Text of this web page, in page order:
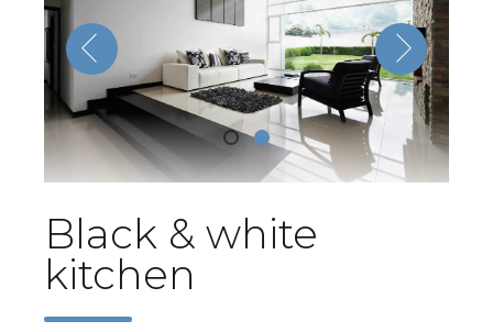
Black & white
kitchen